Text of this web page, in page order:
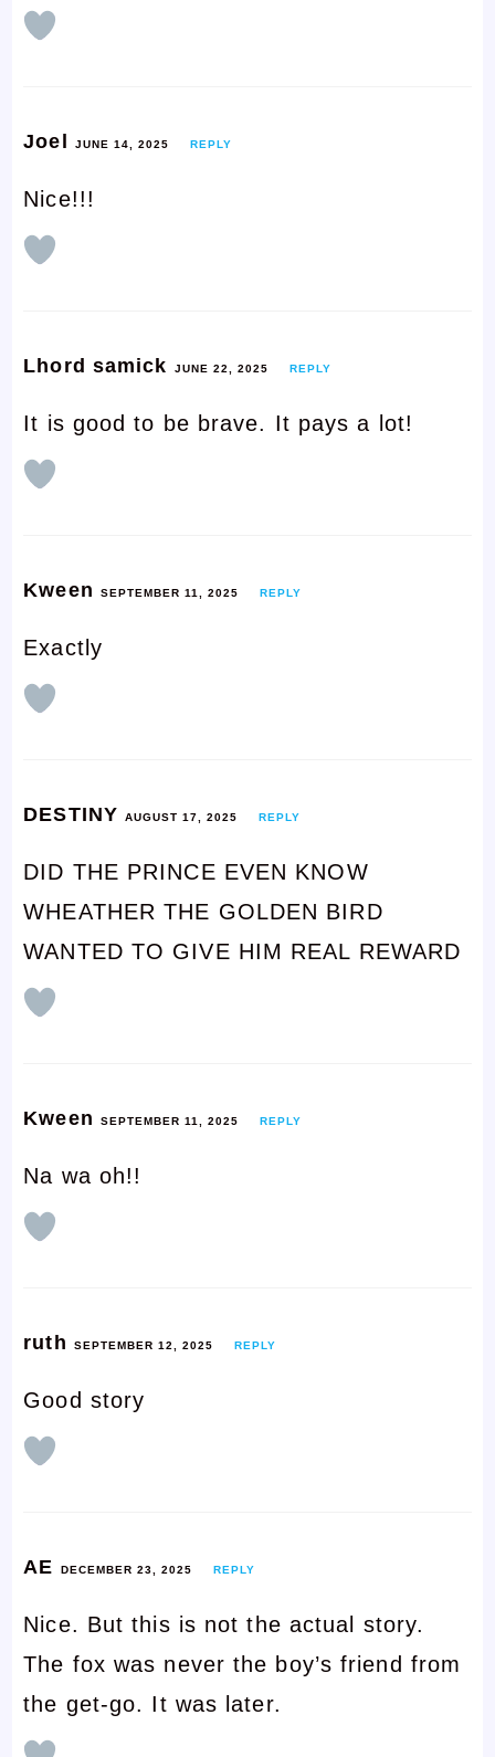
Joel JUNE 14, 2025 REPLY
Nice!!!
Lhord samick JUNE 22, 2025 REPLY
It is good to be brave. It pays a lot!
Kween SEPTEMBER 11, 2025 REPLY
Exactly
DESTINYAUGUST 17, 2025 REPLY
DID THE PRINCE EVEN KNOW
WHEATHER THE GOLDEN BIRD
WANTED TO GIVE HIM REAL REWARD
Kween SEPTEMBER 11, 2025 REPLY
Na wa oh!!
ruth SEPTEMBER 12, 2025 REPLY
Good story
AE DECEMBER 23, 2025 REPLY
Nice. But this is not the actual story.
The fox was never the boy’s friend from
the get-go. It was later.